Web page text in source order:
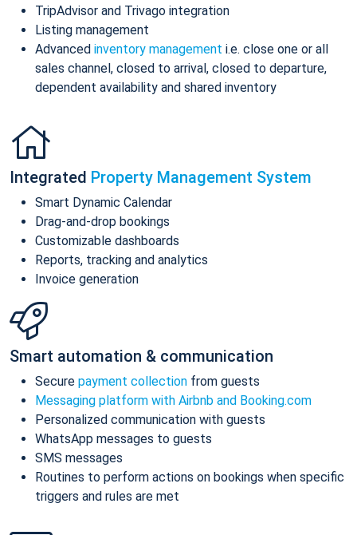
TripAdvisor and Trivago integration
Listing management
Advanced inventory management i.e. close one or all
sales channel, closed to arrival, closed to departure,
dependent availability and shared inventory
Integrated Property Management System
Smart Dynamic Calendar
Drag-and-drop bookings
Customizable dashboards
Reports, tracking and analytics
Invoice generation
Smart automation & communication
Secure payment collection from guests
Messaging platform with Airbnb and Booking.com
Personalized communication with guests
WhatsApp messages to guests
SMS messages
Routines to perform actions on bookings when specific
triggers and rules are met